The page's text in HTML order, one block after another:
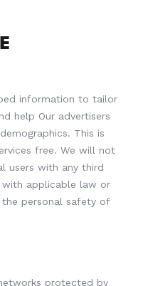
information to tailor
help Our advertisers
This is
free. We will not
users with any third
applicable law or
personal safety of
protected by